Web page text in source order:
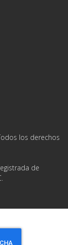
los derechos
de